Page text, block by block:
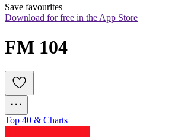
Save favourites
Download for free in the App Store
FM 104
Top 40 & Charts